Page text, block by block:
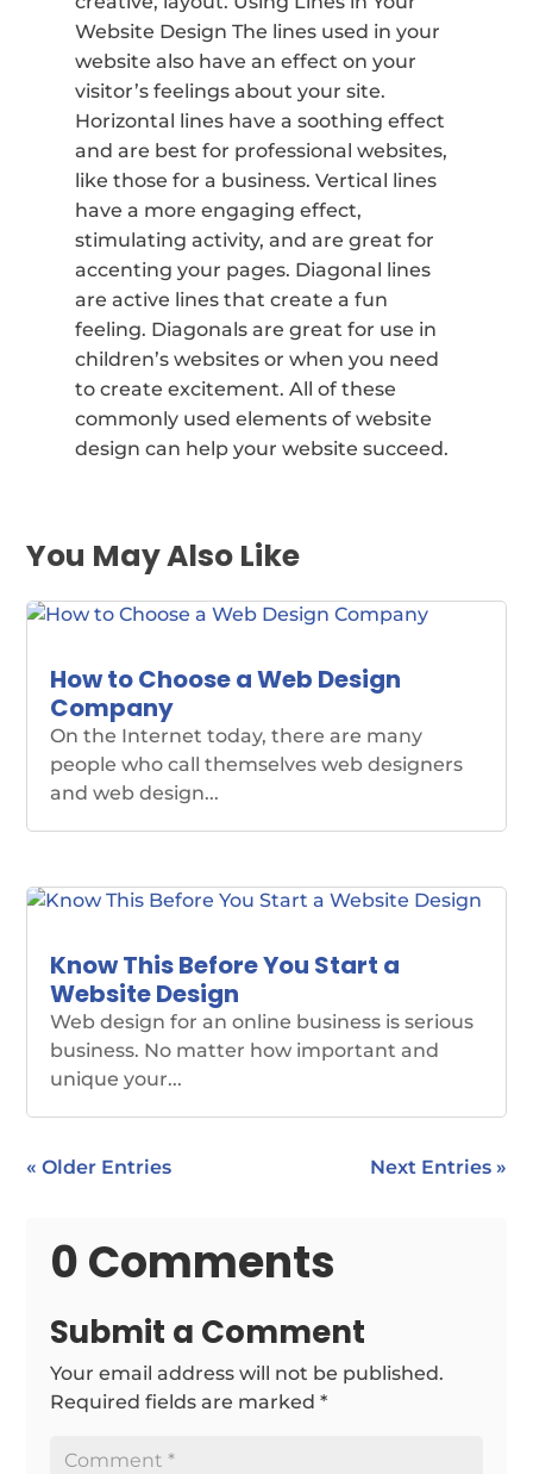
Website Design The lines used in your
website also have an effect on your
visitor’s feelings about your site.
Horizontal lines have a soothing effect
and are best for professional websites,
like those for a business. Vertical lines
have a more engaging effect,
stimulating activity, and are great for
accenting your pages. Diagonal lines
are active lines that create a fun
feeling. Diagonals are great for use in
children’s websites or when you need
to create excitement. All of these
commonly used elements of website
design can help your website succeed.
You May Also Like
How to Choose a Web Design
Company
On the Internet today, there are many
people who call themselves web designers
and web design...
Know This Before You Start a
Website Design
Web design for an online business is serious
business. No matter how important and
unique your...
« Older Entries Next Entries »
0 Comments
Submit a Comment
Your email address will not be published.
Required fields are marked*